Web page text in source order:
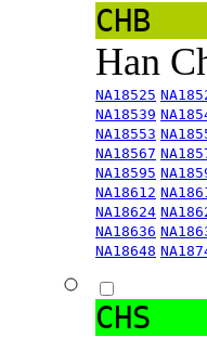
CHB
Han
NA18525
NA18539
NA18553
NA18567
NA18595
NA18612
NA18624
NA18636
NA18648
CHS